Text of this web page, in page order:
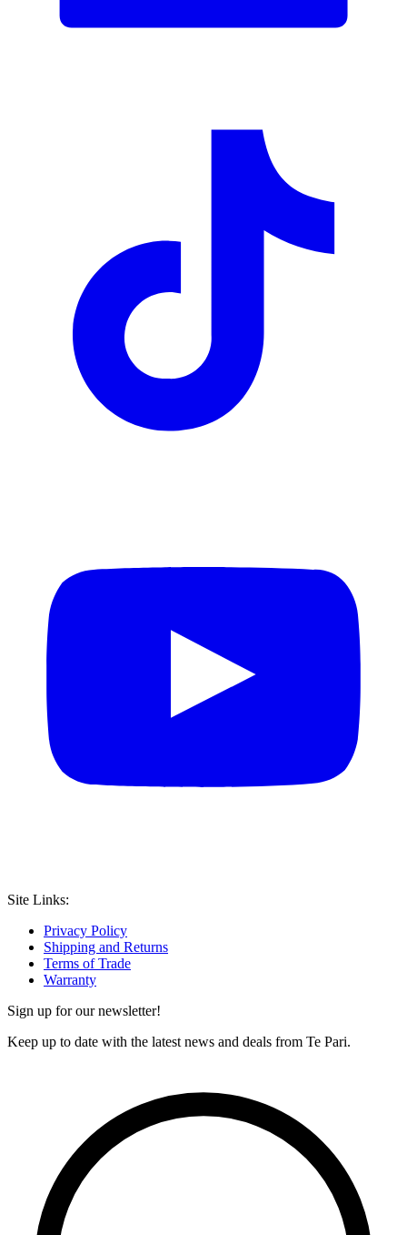
Site Links:
Privacy Policy
Shipping and Returns
Terms of Trade
Warranty
Sign up for our newsletter!
Keep up to date with the latest news and deals from Te Pari.